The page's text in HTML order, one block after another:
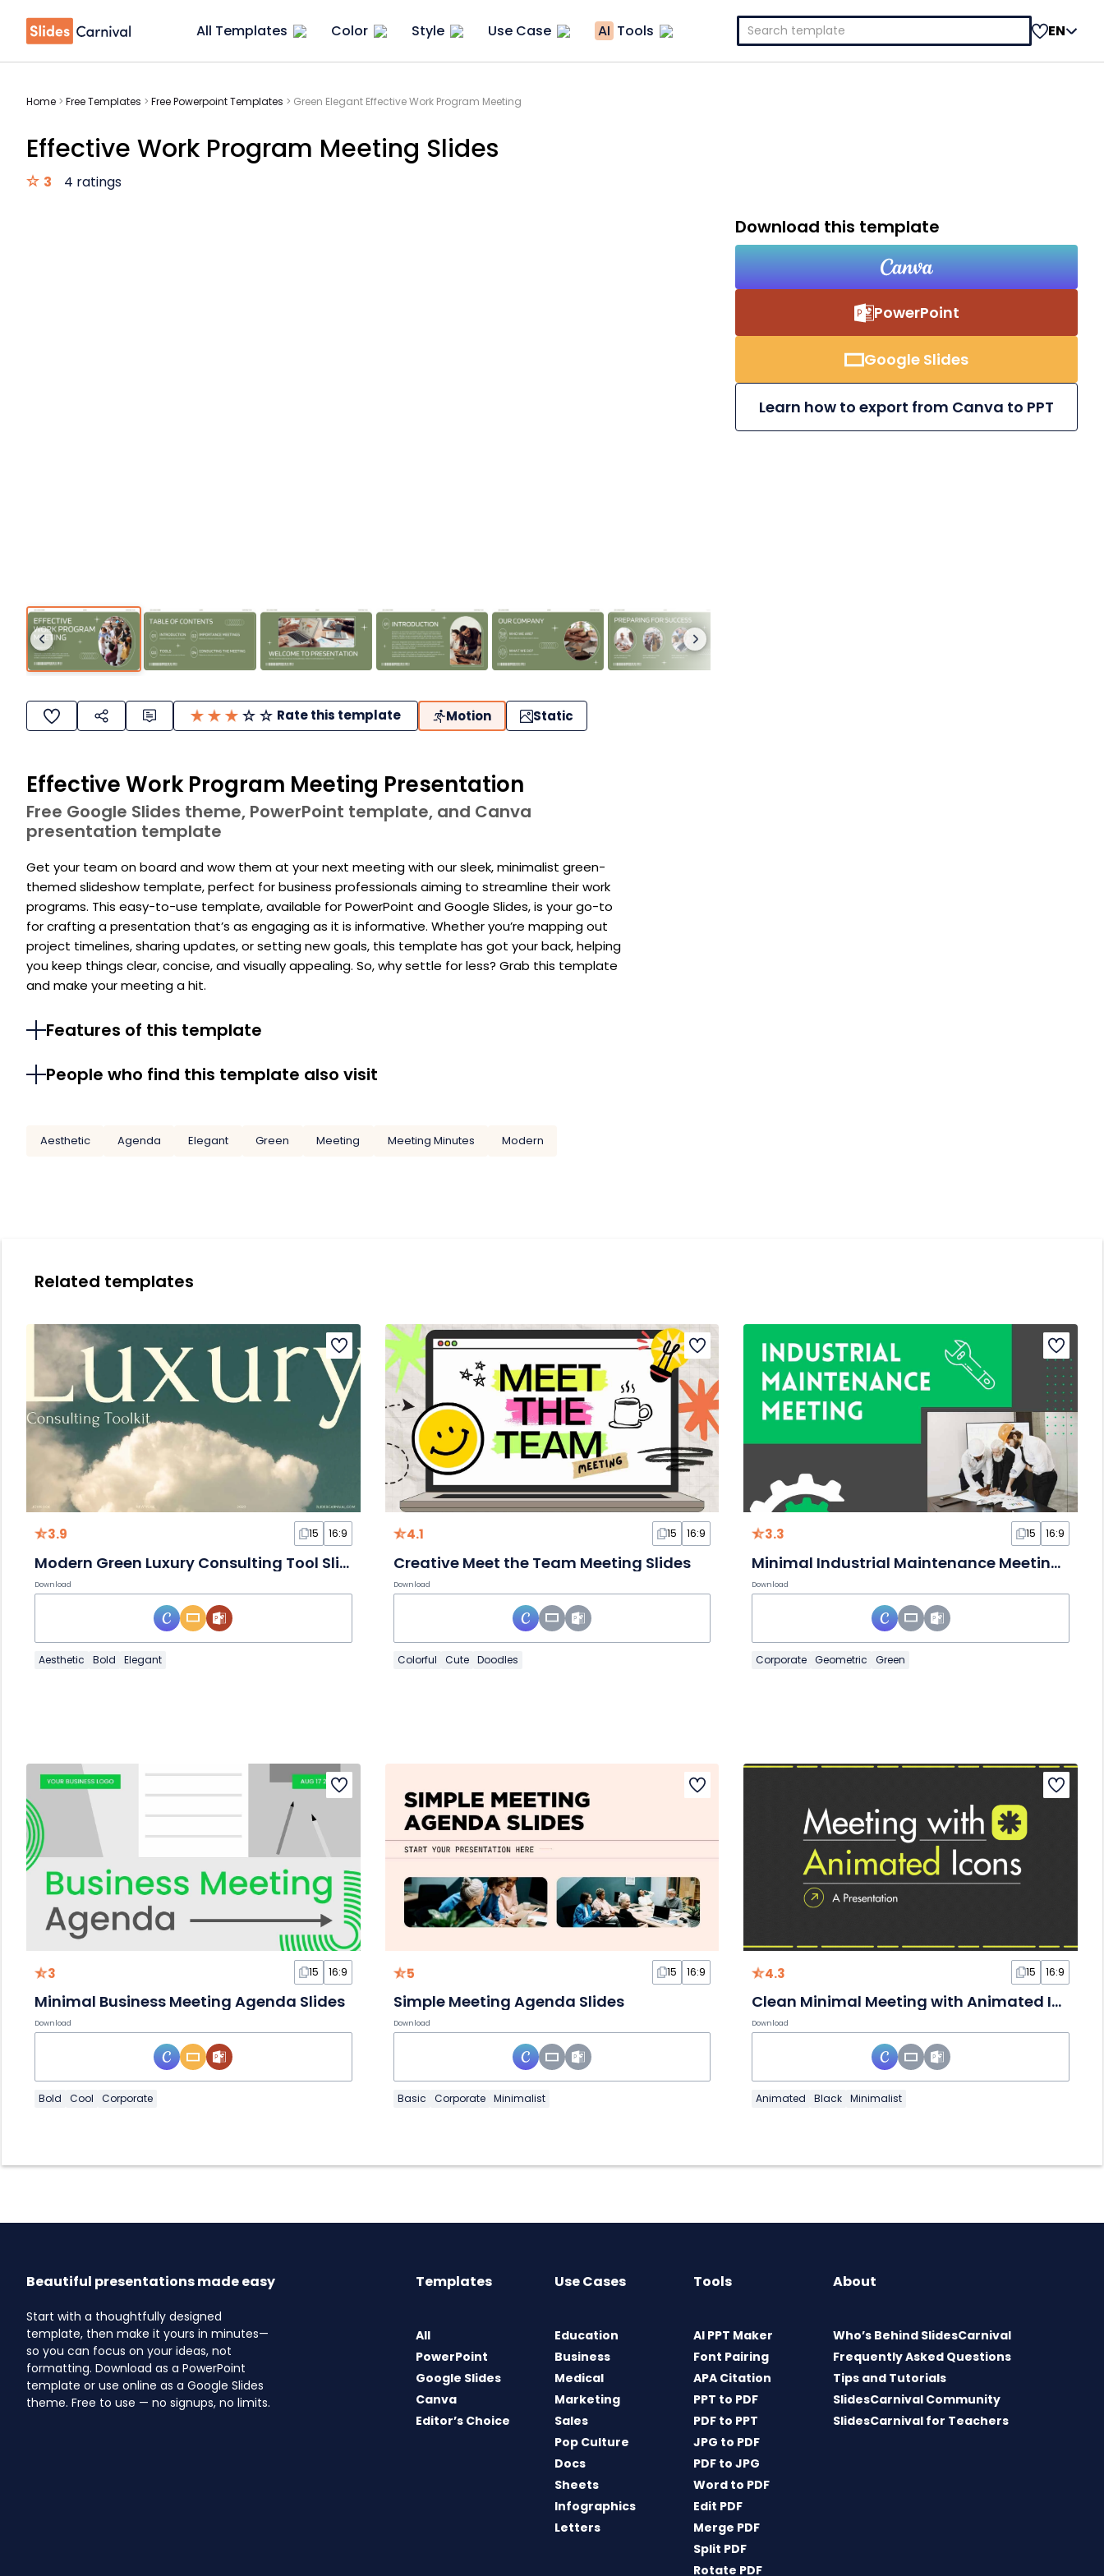
All Templates Color Style Use Case AI Tools
Search
for:
EN
Home > Free Templates > Free Powerpoint Templates > Green Elegant Effective Work Program Meeting
Effective Work Program Meeting Slides
3 4 ratings
Rate this template Motion Static
Effective Work Program Meeting Presentation
Free Google Slides theme, PowerPoint template, and Canva
presentation template
Get your team on board and wow them at your next meeting with our sleek, minimalist green-
themed slideshow template, perfect for business professionals aiming to streamline their work
programs. This easy-to-use template, available for PowerPoint and Google Slides, is your go-to
for crafting a presentation that’s as engaging as it is informative. Whether you’re mapping out
project timelines, sharing updates, or setting new goals, this template has got your back, helping
you keep things clear, concise, and visually appealing. So, why settle for less? Grab this template
and make your meeting a hit.
Features of this template
People who find this template also visit
Aesthetic Agenda Elegant Green Meeting Meeting Minutes Modern
Download this template
PowerPoint
Google Slides
Learn how to export from Canva to PPT
Related templates
3.9 15 16:9
Modern Green Luxury Consulting Tool Slides
Download
Aesthetic Bold Elegant
4.1 15 16:9
Creative Meet the Team Meeting Slides
Download
Colorful Cute Doodles
3.3 15 16:9
Minimal Industrial Maintenance Meeting Slides
Download
Corporate Geometric Green
3 15 16:9
Minimal Business Meeting Agenda Slides
Download
Bold Cool Corporate
5 15 16:9
Simple Meeting Agenda Slides
Download
Basic Corporate Minimalist
4.3 15 16:9
Clean Minimal Meeting with Animated Icons
Download
Animated Black Minimalist
Beautiful presentations made easy
Start with a thoughtfully designed
template, then make it yours in minutes—
so you can focus on your ideas, not
formatting. Download as a PowerPoint
template or use online as a Google Slides
theme. Free to use — no signups, no limits.
Templates
All
PowerPoint
Google Slides
Canva
Editor’s Choice
Use Cases
Education
Business
Medical
Marketing
Sales
Pop Culture
Docs
Sheets
Infographics
Letters
Tools
AI PPT Maker
Font Pairing
APA Citation
PPT to PDF
PDF to PPT
JPG to PDF
PDF to JPG
Word to PDF
Edit PDF
Merge PDF
Split PDF
Rotate PDF
About
Who’s Behind SlidesCarnival
Frequently Asked Questions
Tips and Tutorials
SlidesCarnival Community
SlidesCarnival for Teachers